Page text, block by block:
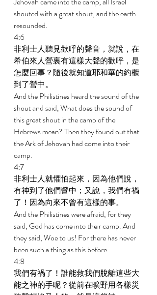
shouted with a great shout, and the earth
resounded.
4:6
非利士人聽見歡呼的聲音，就說，在
希伯來人營裏有這樣大聲的歡呼，是
怎麼回事？隨後就知道耶和華的約櫃
到了營中。
And the Philistines heard the sound of the
shout and said, What does the sound of
this great shout in the camp of the
Hebrews mean? Then they found out that
the Ark of Jehovah had come into their
camp.
4:7
非利士人就懼怕起來，因為他們說，
有神到了他們營中；又說，我們有禍
了！因為向來不曾有這樣的事。
And the Philistines were afraid, for they
said, God has come into their camp. And
they said, Woe to us! For there has never
been such a thing as this before.
4:8
我們有禍了！誰能救我們脫離這些大
能之神的手呢？從前在曠野用各樣災